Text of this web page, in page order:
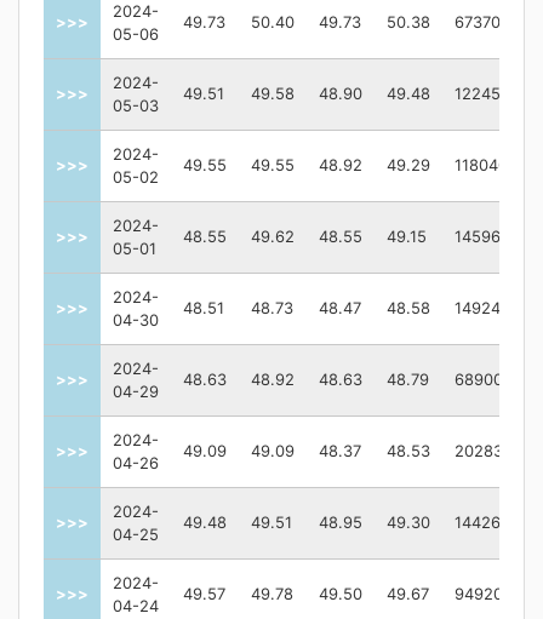
>>>
2024-
05-06
49.73 50.40 49.73 50.38 673700
>>>
2024-
05-03
49.51 49.58 48.90 49.48 1224500
>>>
2024-
05-02
49.55 49.55 48.92 49.29 1180400
>>>
2024-
05-01
48.55 49.62 48.55 49.15 1459600
>>>
2024-
04-30
48.51 48.73 48.47 48.58 1492400
>>>
2024-
04-29
48.63 48.92 48.63 48.79 689000
>>>
2024-
04-26
49.09 49.09 48.37 48.53 2028300
>>>
2024-
04-25
49.48 49.51 48.95 49.30 1442600
>>>
2024-
04-24
49.57 49.78 49.50 49.67 949200